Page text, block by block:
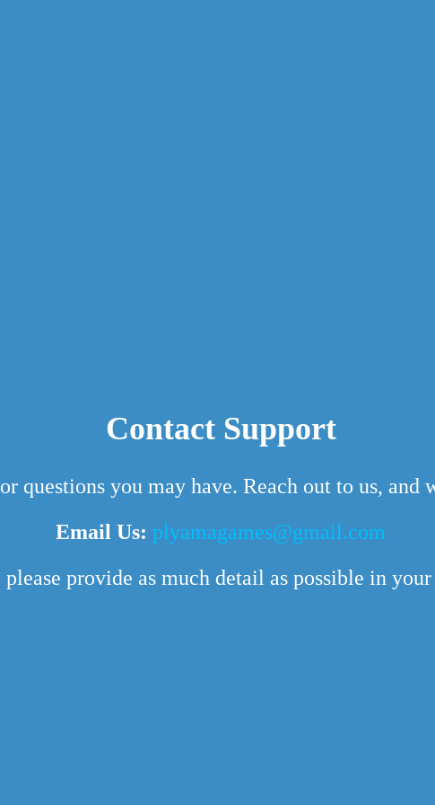
Contact Support
questions you may have. Reach out to us, and
Email Us: plyamagames@gmail.com
provide as much detail as possible in